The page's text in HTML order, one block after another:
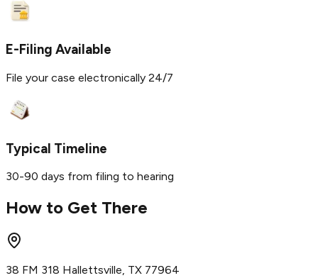
E-Filing Available
File your case electronically 24/7
Typical Timeline
30-90 days from filing to hearing
How to Get There
38 FM 318 Hallettsville, TX 77964